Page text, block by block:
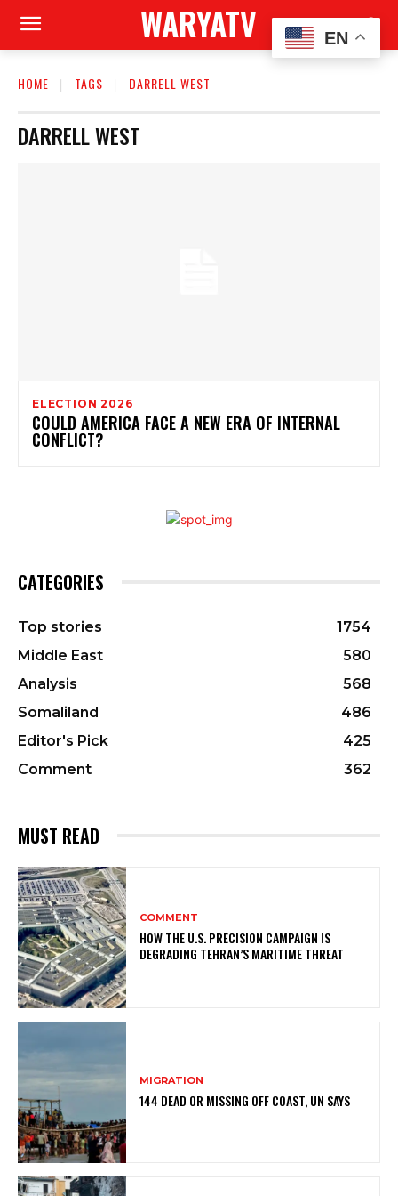
WARYATV
HOME TAGS DARRELL WEST
DARRELL WEST
ELECTION 2026
COULD AMERICA FACE A NEW ERA OF INTERNAL
CONFLICT?
CATEGORIES
Top stories
1754
Middle East
580
Analysis
568
Somaliland
486
Editor's Pick
425
Comment
362
MUST READ
COMMENT
HOW THE U.S. PRECISION CAMPAIGN IS
DEGRADING TEHRAN’S MARITIME THREAT
MIGRATION
144 DEAD OR MISSING OFF COAST, UN SAYS
EN